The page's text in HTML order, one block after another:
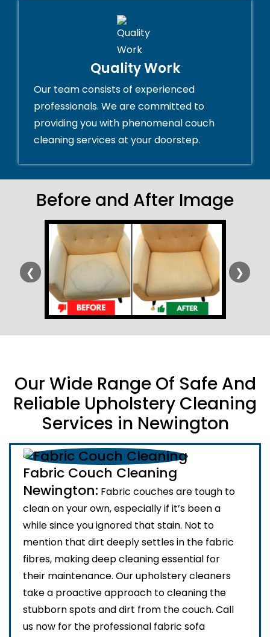
Quality Work
Our team consists of experienced
professionals. We are committed to
providing you with phenomenal couch
cleaning services at your doorstep.
Before and After Image
❮ ❯
Our Wide Range Of Safe And
Reliable Upholstery Cleaning
Services in Newington
Fabric Couch Cleaning
Newington: Fabric couches are tough to
clean on your own, especially if it’s been a
while since you ignored that stain. Not to
mention that dirt deeply settles in the fabric
fibres, making deep cleaning essential for
their maintenance. Our upholstery cleaners
take a proactive approach to cleaning the
stubborn spots and dirt from the couch. Call
us now for the professional fabric sofa